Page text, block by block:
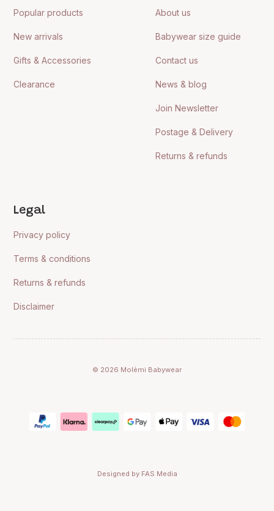
Popular products
New arrivals
Gifts & Accessories
Clearance
About us
Babywear size guide
Contact us
News & blog
Join Newsletter
Postage & Delivery
Returns & refunds
Legal
Privacy policy
Terms & conditions
Returns & refunds
Disclaimer
© 2026 Molèmi Babywear
Designed by FAS Media